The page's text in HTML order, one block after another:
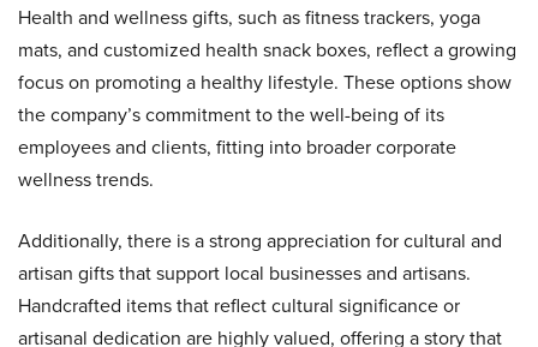
Health and wellness gifts, such as fitness trackers, yoga
mats, and customized health snack boxes, reflect a growing
focus on promoting a healthy lifestyle. These options show
the company’s commitment to the well-being of its
employees and clients, fitting into broader corporate
wellness trends.
Additionally, there is a strong appreciation for cultural and
artisan gifts that support local businesses and artisans.
Handcrafted items that reflect cultural significance or
artisanal dedication are highly valued, offering a story that